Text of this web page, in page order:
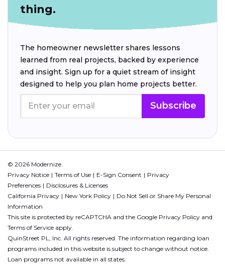
thing.
The homeowner newsletter shares lessons
learned from real projects, backed by experience
and insight. Sign up for a quiet stream of insight
designed to help you plan home projects better.
Subscribe
© 2026 Modernize.
Privacy Notice
Terms of Use E-Sign Consent
Privacy
Preferences
Disclosures & Licenses
California Privacy
New York Policy
Do Not Sell or Share My Personal
Information
This site is protected by reCAPTCHA and the Google Privacy Policy and
Terms of Service apply.
QuinStreet PL, Inc. All rights reserved. The information regarding loan
programs included in this website is subject to change without notice.
Loan programs not available in all states.